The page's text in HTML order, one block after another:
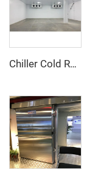
Chiller Cold Room